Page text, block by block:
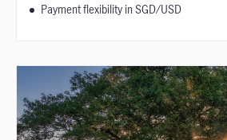
Payment flexibility in SGD/USD